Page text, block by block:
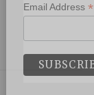
Email Address *